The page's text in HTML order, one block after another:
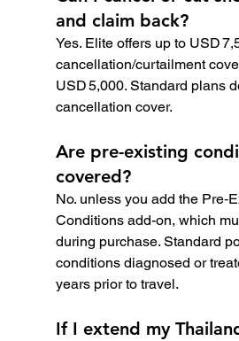
and claim back?
Yes. Elite offers up to USD
cancellation/curtailment
USD 5,000. Standard plans
cancellation cover.
Are pre-existing
covered?
No. unless you add the
Conditions add-on, which
during purchase. Standard
conditions diagnosed or
years prior to travel.
If I extend my